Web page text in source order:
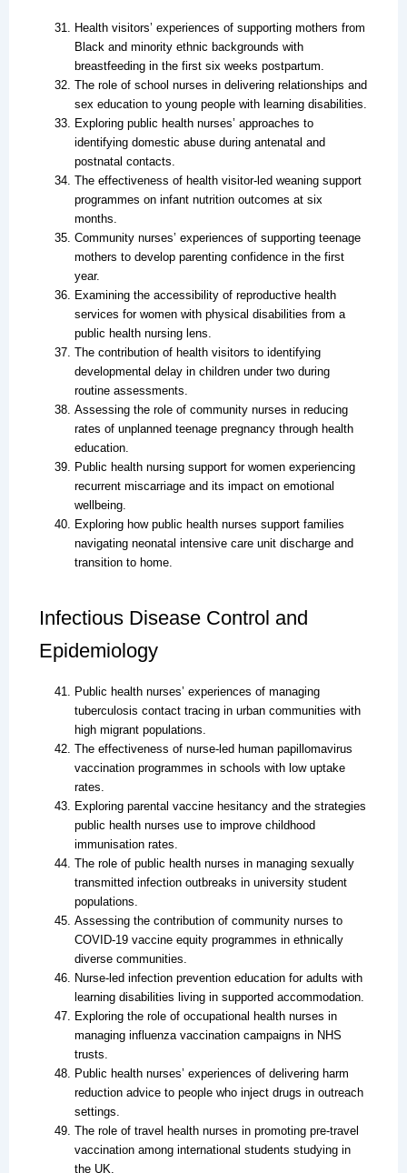
Health visitors’ experiences of supporting mothers from
Black and minority ethnic backgrounds with
breastfeeding in the first six weeks postpartum.
The role of school nurses in delivering relationships and
sex education to young people with learning disabilities.
Exploring public health nurses’ approaches to
identifying domestic abuse during antenatal and
postnatal contacts.
The effectiveness of health visitor-led weaning support
programmes on infant nutrition outcomes at six
months.
Community nurses’ experiences of supporting teenage
mothers to develop parenting confidence in the first
year.
Examining the accessibility of reproductive health
services for women with physical disabilities from a
public health nursing lens.
The contribution of health visitors to identifying
developmental delay in children under two during
routine assessments.
Assessing the role of community nurses in reducing
rates of unplanned teenage pregnancy through health
education.
Public health nursing support for women experiencing
recurrent miscarriage and its impact on emotional
wellbeing.
Exploring how public health nurses support families
navigating neonatal intensive care unit discharge and
transition to home.
Infectious Disease Control and
Epidemiology
Public health nurses’ experiences of managing
tuberculosis contact tracing in urban communities with
high migrant populations.
The effectiveness of nurse-led human papillomavirus
vaccination programmes in schools with low uptake
rates.
Exploring parental vaccine hesitancy and the strategies
public health nurses use to improve childhood
immunisation rates.
The role of public health nurses in managing sexually
transmitted infection outbreaks in university student
populations.
Assessing the contribution of community nurses to
COVID-19 vaccine equity programmes in ethnically
diverse communities.
Nurse-led infection prevention education for adults with
learning disabilities living in supported accommodation.
Exploring the role of occupational health nurses in
managing influenza vaccination campaigns in NHS
trusts.
Public health nurses’ experiences of delivering harm
reduction advice to people who inject drugs in outreach
settings.
The role of travel health nurses in promoting pre-travel
vaccination among international students studying in
the UK.